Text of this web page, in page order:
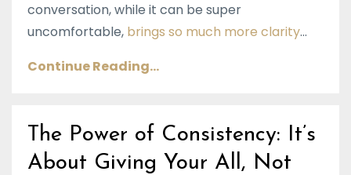
conversation, while it can be super
uncomfortable, brings so much more clarity...
Continue Reading...
The Power of Consistency: It’s
About Giving Your All, Not